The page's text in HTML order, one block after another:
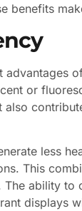
benefits
advantages
or
less
This
ability to
displays